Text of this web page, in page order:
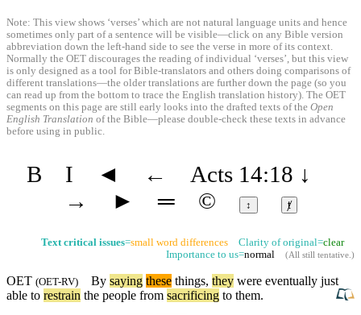
Note: This view shows ‘verses’ which are not natural language units and hence
sometimes only part of a sentence will be visible—click on any Bible version
abbreviation down the left-hand side to see the verse in more of its context.
Normally the OET discourages the reading of individual ‘verses’, but this view
is only designed as a tool for Bible-translators and others doing comparisons of
different translations—the older translations are further down the page (so you
can read up from the bottom to trace the English translation history). The OET
segments on this page are still early looks into the drafted texts of the Open
English Translation of the Bible—please double-check these texts in advance
before using in public.
B I ◄ ← Acts 14:18 ↓
→
► ═ © ↕ ⱦ
Text critical issues=small word differences Clarity of original=clear
Importance to us=normal (All still tentative.)
OET (OET-RV) By saying these things, they were eventually just
able to restrain the people from sacrificing to them.